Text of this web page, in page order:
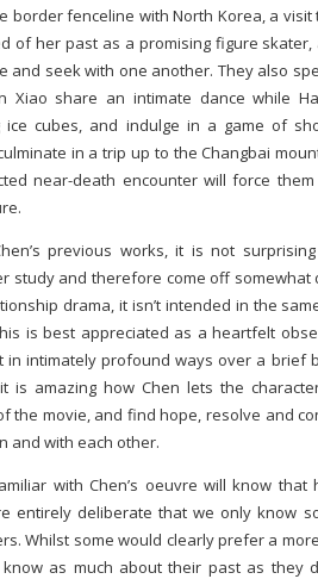
border fenceline with North Korea, a
of her past as a promising figure
and seek with one another. They also
Xiao share an intimate dance while
ice cubes, and indulge in a game of
in a trip up to the Changbai
near-death encounter will force
previous works, it is not
study and therefore come off
drama, it isn’t intended in the same
is best appreciated as a heartfelt
in intimately profound ways over a brief
is amazing how Chen lets the
the movie, and find hope, resolve and
and with each other.
with Chen’s oeuvre will know
entirely deliberate that we only know
Whilst some would clearly prefer a
as much about their past as they